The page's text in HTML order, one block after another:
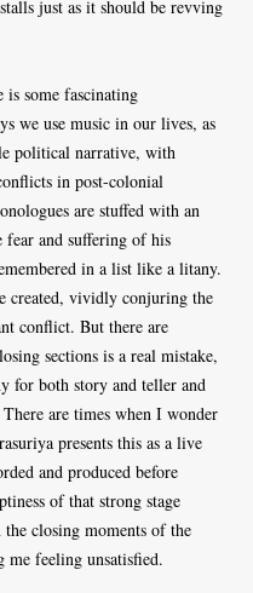
just as it should be revving
some fascinating
we use music in our lives, as
political narrative, with
in post-colonial
are stuffed with an
fear and suffering of his
in a list like a litany.
created, vividly conjuring the
conflict. But there are
sections is a real mistake,
for both story and teller and
are times when I wonder
presents this as a live
and produced before
of that strong stage
the closing moments of the
me feeling unsatisfied.